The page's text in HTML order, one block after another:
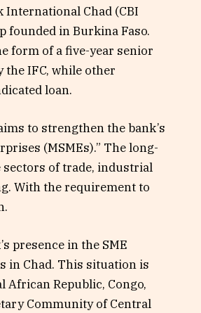
Chad (CBI
founded in Burkina Faso.
form of a five-year senior
IFC, while other
loan.
to strengthen the bank’s
(MSMEs).” The long-
of trade, industrial
With the requirement to
presence in the SME
in Chad. This situation is
African Republic, Congo,
Community of Central